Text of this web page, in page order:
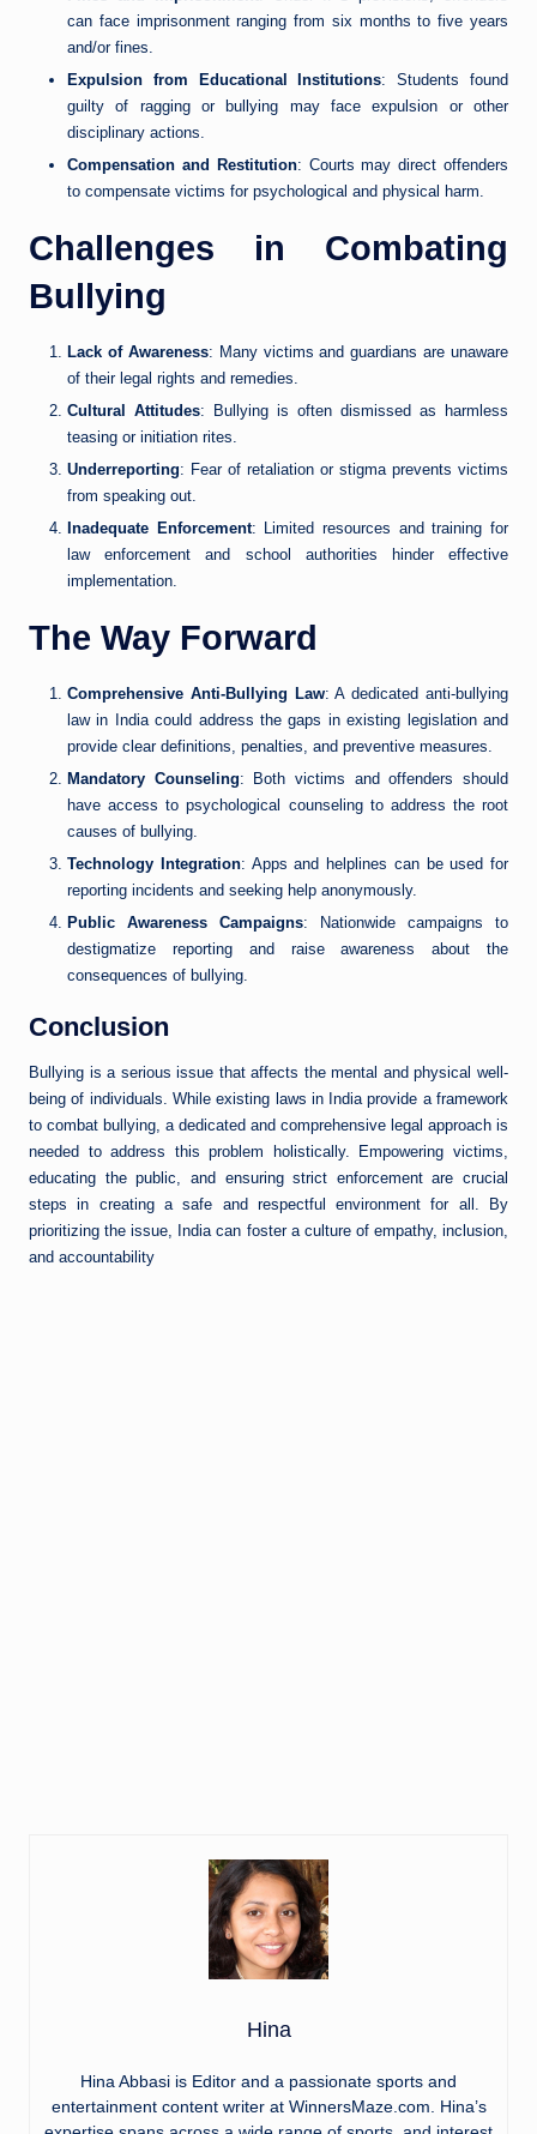
can face imprisonment ranging from six months to five years
and/or fines.
Expulsion from Educational Institutions: Students found
guilty of ragging or bullying may face expulsion or other
disciplinary actions.
Compensation and Restitution: Courts may direct offenders
to compensate victims for psychological and physical harm.
Challenges in Combating
Bullying
Lack of Awareness: Many victims and guardians are unaware
of their legal rights and remedies.
Cultural Attitudes: Bullying is often dismissed as harmless
teasing or initiation rites.
Underreporting: Fear of retaliation or stigma prevents victims
from speaking out.
Inadequate Enforcement: Limited resources and training for
law enforcement and school authorities hinder effective
implementation.
The Way Forward
Comprehensive Anti-Bullying Law: A dedicated anti-bullying
law in India could address the gaps in existing legislation and
provide clear definitions, penalties, and preventive measures.
Mandatory Counseling: Both victims and offenders should
have access to psychological counseling to address the root
causes of bullying.
Technology Integration: Apps and helplines can be used for
reporting incidents and seeking help anonymously.
Public Awareness Campaigns: Nationwide campaigns to
destigmatize reporting and raise awareness about the
consequences of bullying.
Conclusion
Bullying is a serious issue that affects the mental and physical well-
being of individuals. While existing laws in India provide a framework
to combat bullying, a dedicated and comprehensive legal approach is
needed to address this problem holistically. Empowering victims,
educating the public, and ensuring strict enforcement are crucial
steps in creating a safe and respectful environment for all. By
prioritizing the issue, India can foster a culture of empathy, inclusion,
and accountability
Hina
Hina Abbasi is Editor and a passionate sports and
entertainment content writer at WinnersMaze.com. Hina’s